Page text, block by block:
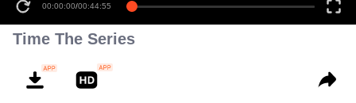
00:00:00/00:44:55
Time The Series